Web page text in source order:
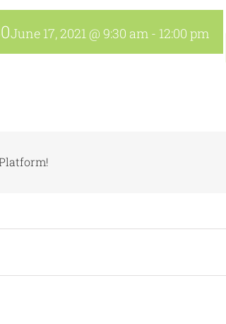
June 17, 2021 @ 9:30 am - 12:00 pm